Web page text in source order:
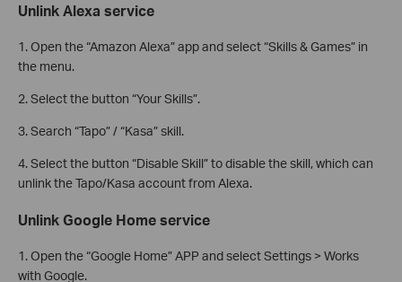
Unlink Alexa service
1. Open the “Amazon Alexa” app and select “Skills & Games” in
the menu.
2. Select the button “Your Skills”.
3. Search “Tapo” / “Kasa” skill.
4. Select the button “Disable Skill” to disable the skill, which can
unlink the Tapo/Kasa account from Alexa.
Unlink Google Home service
1. Open the “Google Home” APP and select Settings > Works
with Google.